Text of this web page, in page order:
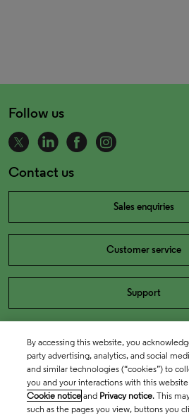
Follow us
Contact us
Sales enquiries
Customer service
Support
By accessing this website, you
party advertising, analytics, and social
and similar technologies (“cookies”) to
you and your interactions with this
Cookie notice and Privacy notice. This
such as the pages you view, buttons you